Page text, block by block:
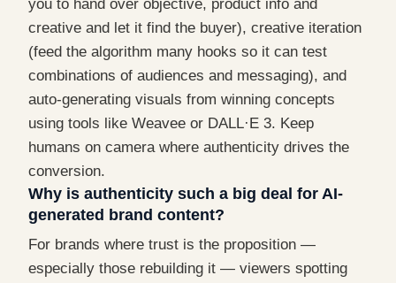
you to hand over objective, product info and
creative and let it find the buyer), creative iteration
(feed the algorithm many hooks so it can test
combinations of audiences and messaging), and
auto-generating visuals from winning concepts
using tools like Weavee or DALL·E 3. Keep
humans on camera where authenticity drives the
conversion.
Why is authenticity such a big deal for AI-
generated brand content?
For brands where trust is the proposition —
especially those rebuilding it — viewers spotting